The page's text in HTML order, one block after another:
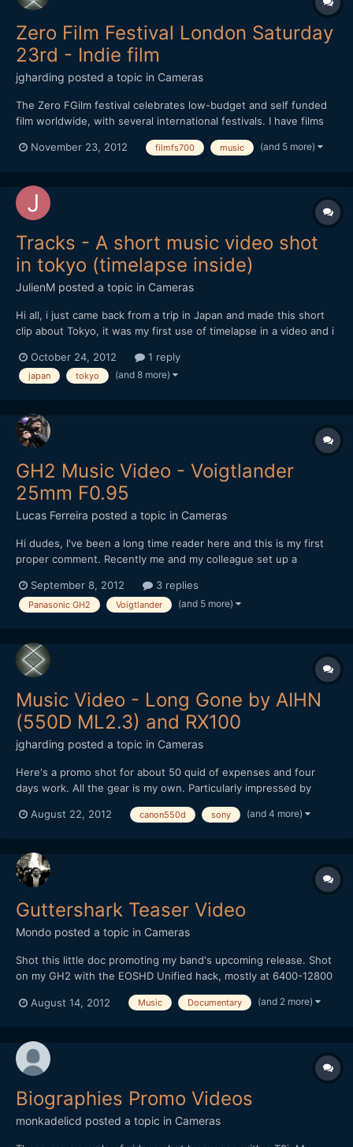
Zero Film Festival London Saturday
23rd - Indie film
jgharding posted a topic in Cameras
The Zero FGilm festival celebrates low-budget and self funded
film worldwide, with several international festivals. I have films
in Brick Lane, London, which is a great honor. At 5pm my short
November 23, 2012 filmfs700 music (and 5 more)
Tracks - A short music video shot
in tokyo (timelapse inside)
JulienM posted a topic in Cameras
Hi all, i just came back from a trip in Japan and made this short
clip about Tokyo, it was my first use of timelapse in a video and i
[url="https://vimeo.com/51719933"]http://vimeo.com/51719933[/
url] Hope you like it and thanks for watching !
October 24, 2012 1 reply
japan tokyo (and 8 more)
GH2 Music Video - Voigtlander
25mm F0.95
Lucas Ferreira posted a topic in Cameras
Hi dudes, I've been a long time reader here and this is my first
proper comment. Recently me and my colleague set up a
was a music video. We tried to offer a band we know (signed to
an independent label) something different, wit...
September 8, 2012 3 replies
Panasonic GH2 Voigtlander (and 5 more)
Music Video - Long Gone by AIHN
(550D ML2.3) and RX100
jgharding posted a topic in Cameras
Here's a promo shot for about 50 quid of expenses and four
days work. All the gear is my own. Particularly impressed by
mode lets you get much better high ISO footage. Some of the
August 22, 2012 canon550d sony (and 4 more)
Guttershark Teaser Video
Mondo posted a topic in Cameras
Shot this little doc promoting my band's upcoming release. Shot
on my GH2 with the EOSHD Unified hack, mostly at 6400-12800
Check it! [media]http://vimeo.com/47487936[/media]
August 14, 2012 Music Documentary (and 2 more)
Biographies Promo Videos
monkadelicd posted a topic in Cameras